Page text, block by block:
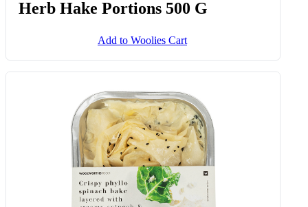
Herb Hake Portions 500 G
Add to Woolies Cart